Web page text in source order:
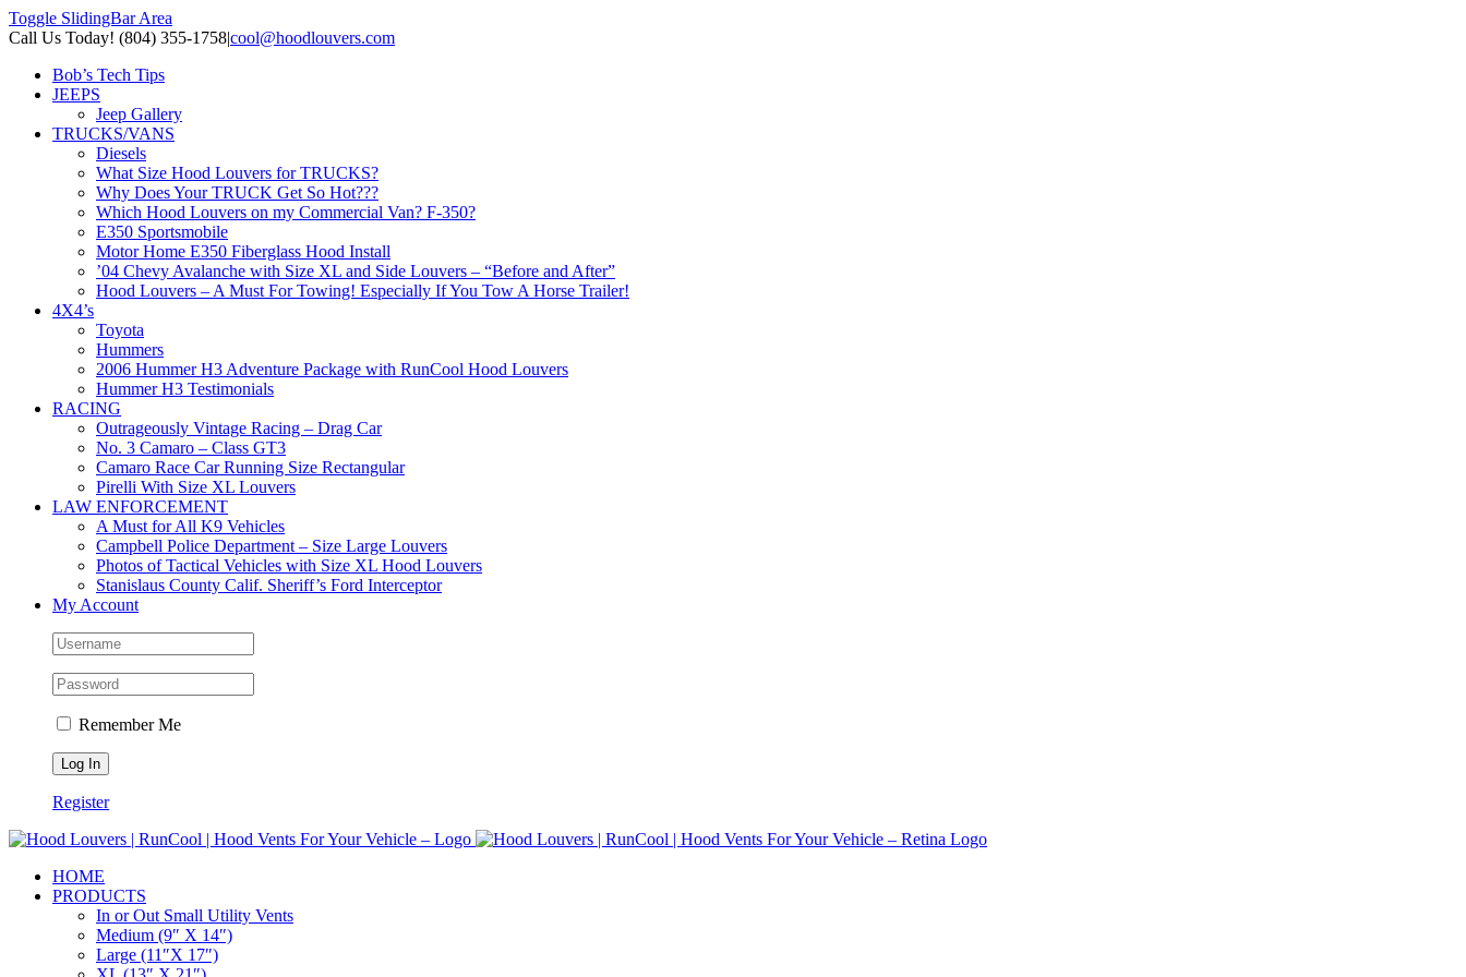
Toggle SlidingBar Area
Call Us Today! (804) 355-1758|cool@hoodlouvers.com
Bob’s Tech Tips
JEEPS
Jeep Gallery
TRUCKS/VANS
Diesels
What Size Hood Louvers for TRUCKS?
Why Does Your TRUCK Get So Hot???
Which Hood Louvers on my Commercial Van? F-350?
E350 Sportsmobile
Motor Home E350 Fiberglass Hood Install
’04 Chevy Avalanche with Size XL and Side Louvers – “Before and After”
Hood Louvers – A Must For Towing! Especially If You Tow A Horse Trailer!
4X4’s
Toyota
Hummers
2006 Hummer H3 Adventure Package with RunCool Hood Louvers
Hummer H3 Testimonials
RACING
Outrageously Vintage Racing – Drag Car
No. 3 Camaro – Class GT3
Camaro Race Car Running Size Rectangular
Pirelli With Size XL Louvers
LAW ENFORCEMENT
A Must for All K9 Vehicles
Campbell Police Department – Size Large Louvers
Photos of Tactical Vehicles with Size XL Hood Louvers
Stanislaus County Calif. Sheriff’s Ford Interceptor
My Account
Remember Me
Register
HOME
PRODUCTS
In or Out Small Utility Vents
Medium (9″ X 14″)
Large (11″X 17″)